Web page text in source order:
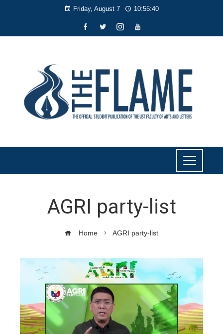
Friday, August 7 10:55:40
AGRI party-list
Home AGRI party-list